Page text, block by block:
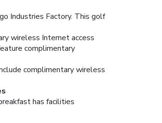
Industries Factory. This golf
wireless Internet access
complimentary
complimentary wireless
has facilities